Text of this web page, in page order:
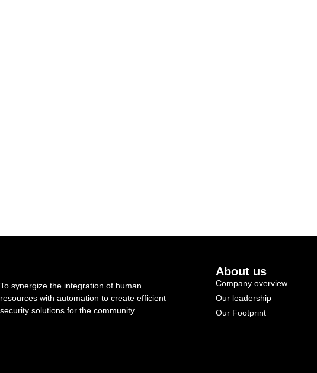
To synergize the integration of human
resources with automation to create efficient
security solutions for the community.
About us
Company overview
Our leadership
Our Footprint